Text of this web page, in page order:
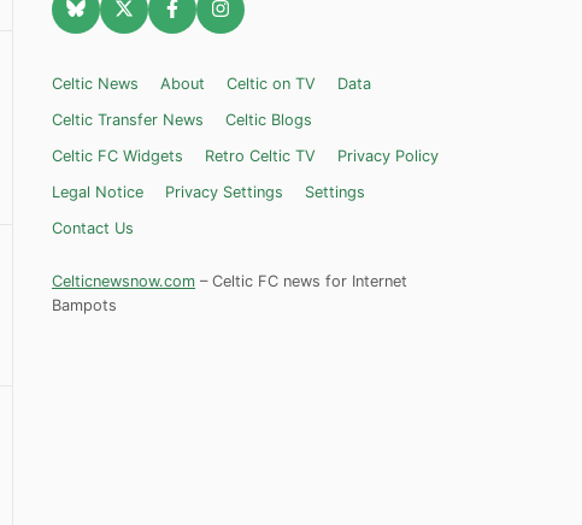
Celtic News About Celtic on TV
Data
Celtic Transfer News
Celtic Blogs
Celtic FC Widgets
Retro Celtic TV
Privacy Policy
Legal Notice
Privacy Settings
Settings
Contact Us
Celticnewsnow.com – Celtic FC news for Internet
Bampots